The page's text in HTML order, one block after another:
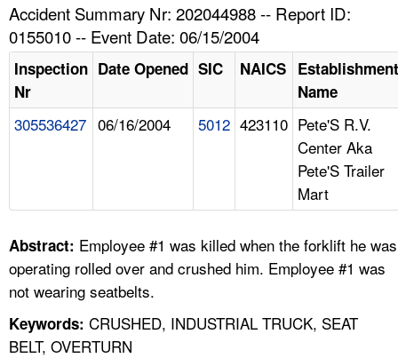
HELP AND RESOURCES
A TO Z INDEX
LANGUAGES
Accident Summary Nr: 202044988 -- Report ID:
0155010 -- Event Date: 06/15/2004
Inspection
Nr
Date Opened SIC NAICS Establishment
Name
305536427 06/16/2004 5012 423110 Pete'S R.V.
Center Aka
Pete'S Trailer
Mart
Abstract: Employee #1 was killed when the forklift he was
operating rolled over and crushed him. Employee #1 was
not wearing seatbelts.
Keywords: CRUSHED, INDUSTRIAL TRUCK, SEAT
BELT, OVERTURN